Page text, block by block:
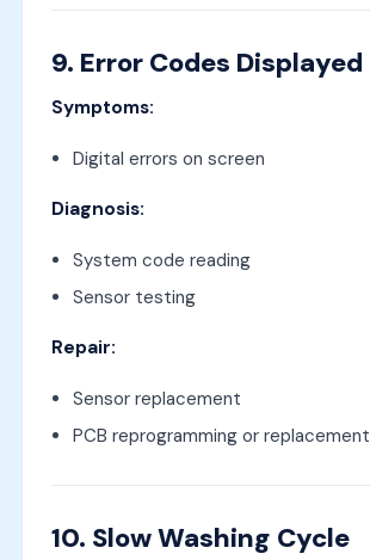
9. Error Codes Displayed
Symptoms:
Digital errors on screen
Diagnosis:
System code reading
Sensor testing
Repair:
Sensor replacement
PCB reprogramming or replacement
10. Slow Washing Cycle